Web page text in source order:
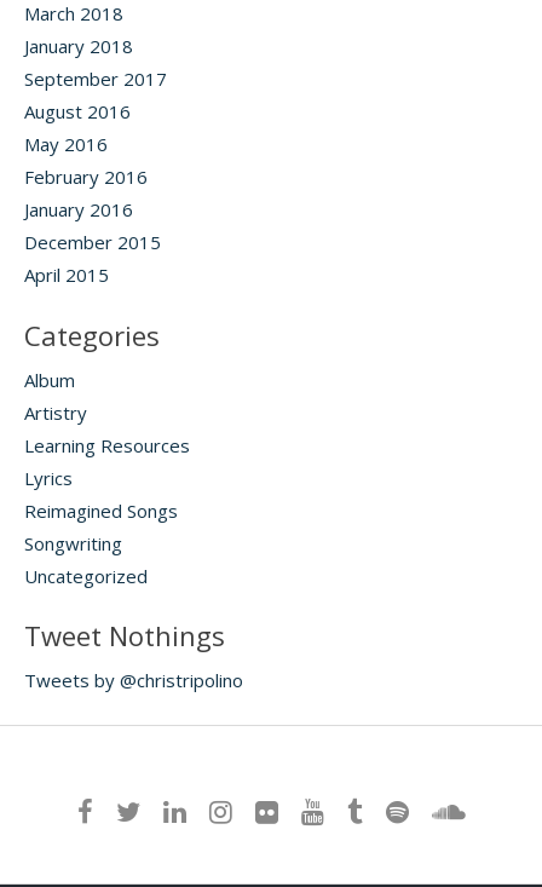
March 2018
January 2018
September 2017
August 2016
May 2016
February 2016
January 2016
December 2015
April 2015
Categories
Album
Artistry
Learning Resources
Lyrics
Reimagined Songs
Songwriting
Uncategorized
Tweet Nothings
Tweets by @christripolino